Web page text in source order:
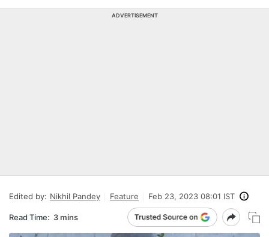
ADVERTISEMENT
Edited by: Nikhil Pandey Feature Feb 23, 2023 08:01 IST
Read Time: 3 mins